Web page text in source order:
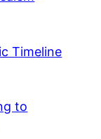
Timeline
to